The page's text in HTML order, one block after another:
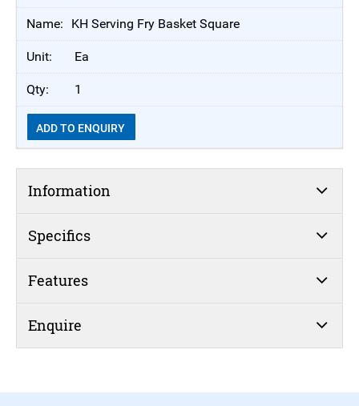
KH Serving Fry Basket Square
Ea
1
ADD TO ENQUIRY
Information
Specifics
Features
Enquire